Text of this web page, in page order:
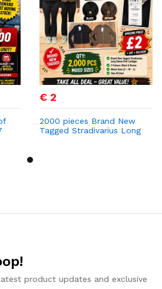
€ 2
2000 pieces Brand New
Tagged Stradivarius Long
product updates and exclusive